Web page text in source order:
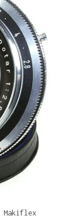
Makiflex